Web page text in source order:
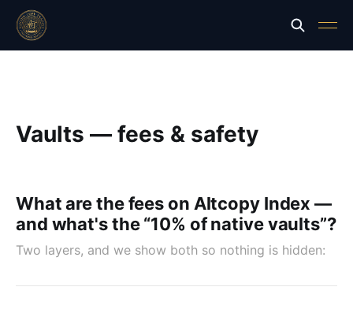
Vaults — fees & safety
What are the fees on Altcopy Index —
and what's the “10% of native vaults”?
Two layers, and we show both so nothing is hidden: